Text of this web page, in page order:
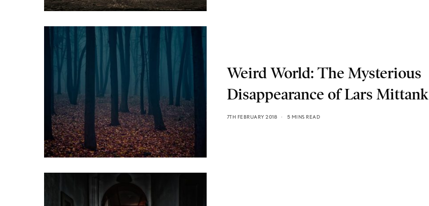
Weird World: The Mysterious
Disappearance of Lars Mittank
7TH FEBRUARY 2018 5 MINS READ